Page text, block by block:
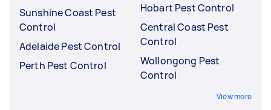
Sunshine Coast Pest
Control
Adelaide Pest Control
Perth Pest Control
Hobart Pest Control
Central Coast Pest
Control
Wollongong Pest
Control
View more